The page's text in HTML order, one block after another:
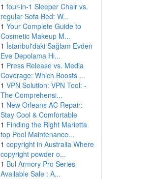
1 four-in-1 Sleeper Chair vs.
regular Sofa Bed: W...
1 Your Complete Guide to
Cosmetic Makeup M...
1 İstanbul'daki Sağlam Evden
Eve Depolama Hi...
1 Press Release vs. Media
Coverage: Which Boosts ...
1 VPN Solution: VPN Tool: -
The Comprehensi...
1 New Orleans AC Repair:
Stay Cool & Comfortable
1 Finding the Right Marietta
top Pool Maintenance...
1 copyright in Australia Where
copyright powder o...
1 Bul Armory Pro Series
Available Sale : A...